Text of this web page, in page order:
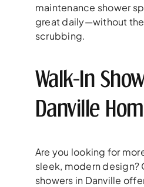
maintenance shower
great daily—without
scrubbing.
Walk-In
Danville
Are you looking for
sleek, modern design?
showers in Danville